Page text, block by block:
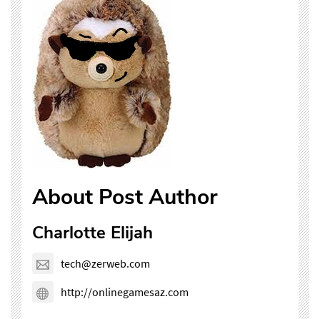
About Post Author
Charlotte Elijah
tech@zerweb.com
http://onlinegamesaz.com